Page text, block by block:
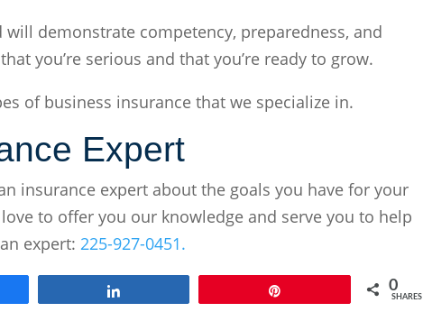
demonstrate competency, preparedness, and
you’re serious and that you’re ready to grow.
of business insurance that we specialize in.
Expert
insurance expert about the goals you have for your
to offer you our knowledge and serve you to help
expert:225-927-0451.
0
SHARES